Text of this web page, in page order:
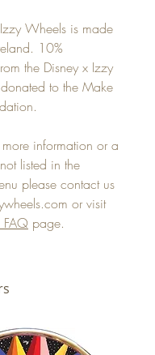
Wheels is made
10%
the Disney x Izzy
to the Make
information or a
listed in the
please contact us
or visit
page.